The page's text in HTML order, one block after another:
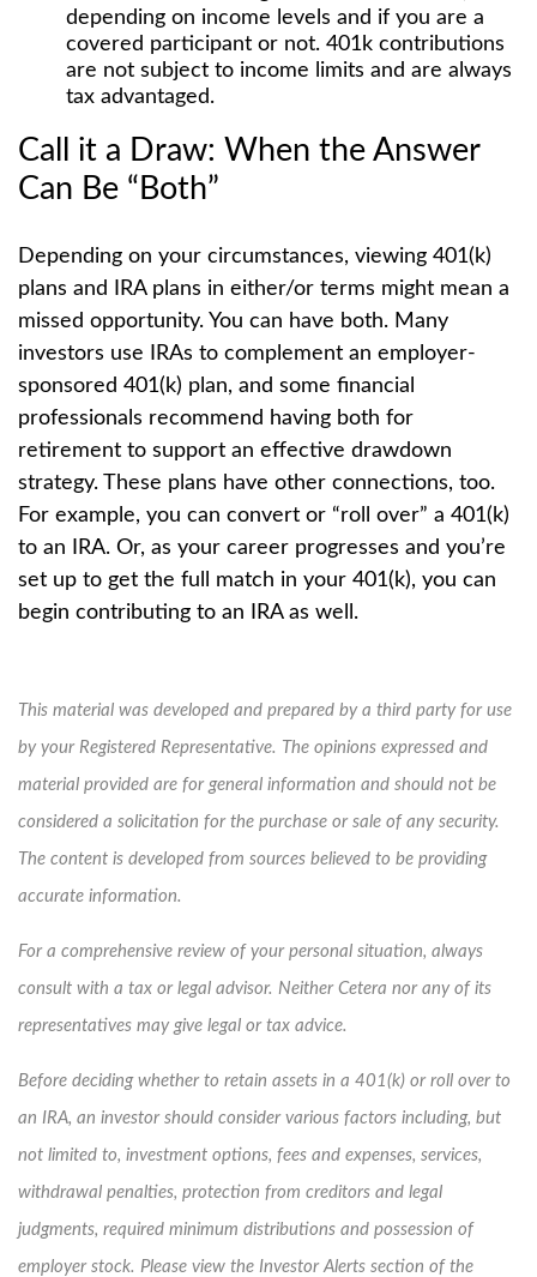
depending on income levels and if you are a
covered participant or not. 401k contributions
are not subject to income limits and are always
tax advantaged.
Call it a Draw: When the Answer
Can Be “Both”
Depending on your circumstances, viewing 401(k)
plans and IRA plans in either/or terms might mean a
missed opportunity. You can have both. Many
investors use IRAs to complement an employer-
sponsored 401(k) plan, and some financial
professionals recommend having both for
retirement to support an effective drawdown
strategy. These plans have other connections, too.
For example, you can convert or “roll over” a 401(k)
to an IRA. Or, as your career progresses and you’re
set up to get the full match in your 401(k), you can
begin contributing to an IRA as well.
This material was developed and prepared by a third party for use
by your Registered Representative. The opinions expressed and
material provided are for general information and should not be
considered a solicitation for the purchase or sale of any security.
The content is developed from sources believed to be providing
accurate information.
For a comprehensive review of your personal situation, always
consult with a tax or legal advisor. Neither Cetera nor any of its
representatives may give legal or tax advice.
Before deciding whether to retain assets in a 401(k) or roll over to
an IRA, an investor should consider various factors including, but
not limited to, investment options, fees and expenses, services,
withdrawal penalties, protection from creditors and legal
judgments, required minimum distributions and possession of
employer stock. Please view the Investor Alerts section of the